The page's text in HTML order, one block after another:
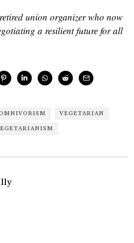
union organizer who now
a resilient future for all
VEGETARIAN